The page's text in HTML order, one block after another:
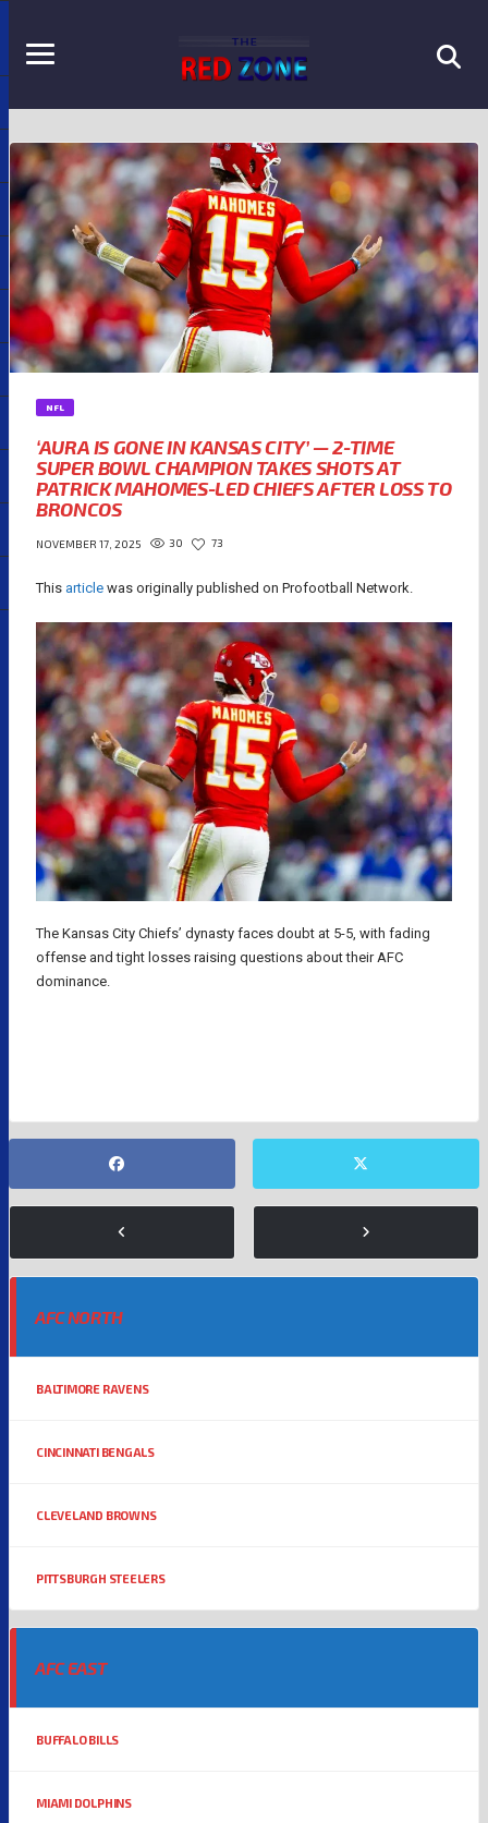
NFL
‘AURA IS GONE IN KANSAS CITY’ — 2-TIME
SUPER BOWL CHAMPION TAKES SHOTS AT
PATRICK MAHOMES-LED CHIEFS AFTER LOSS TO
BRONCOS
NOVEMBER 17, 2025 30 73
This article was originally published on Profootball Network.
The Kansas City Chiefs’ dynasty faces doubt at 5-5, with fading
offense and tight losses raising questions about their AFC
dominance.
AFC NORTH
BALTIMORE RAVENS
CINCINNATI BENGALS
CLEVELAND BROWNS
PITTSBURGH STEELERS
AFC EAST
BUFFALO BILLS
MIAMI DOLPHINS